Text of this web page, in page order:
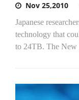
Nov 25,2010
Japanese
technology that
to 24TB. The New